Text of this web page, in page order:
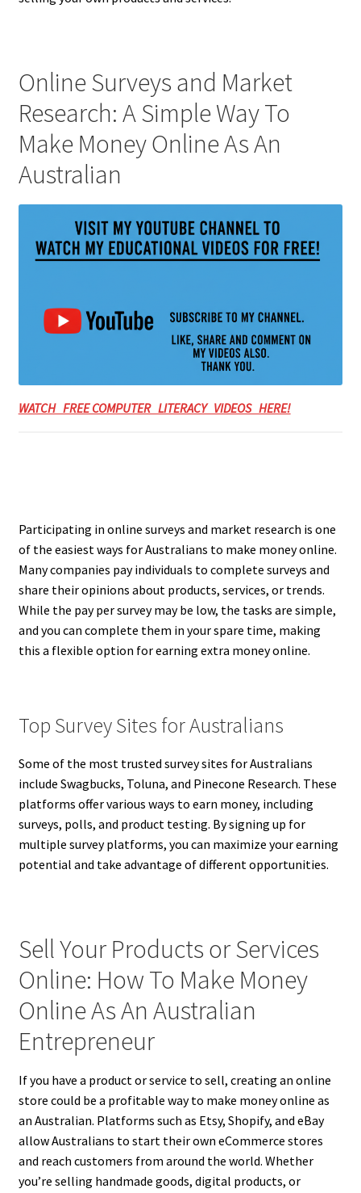
Online Surveys and Market
Research: A Simple Way To
Make Money Online As An
Australian
WATCH FREE COMPUTER LITERACY VIDEOS HERE!
Participating in online surveys and market research is one
of the easiest ways for Australians to make money online.
Many companies pay individuals to complete surveys and
share their opinions about products, services, or trends.
While the pay per survey may be low, the tasks are simple,
and you can complete them in your spare time, making
this a flexible option for earning extra money online.
Top Survey Sites for Australians
Some of the most trusted survey sites for Australians
include Swagbucks, Toluna, and Pinecone Research. These
platforms offer various ways to earn money, including
surveys, polls, and product testing. By signing up for
multiple survey platforms, you can maximize your earning
potential and take advantage of different opportunities.
Sell Your Products or Services
Online: How To Make Money
Online As An Australian
Entrepreneur
If you have a product or service to sell, creating an online
store could be a profitable way to make money online as
an Australian. Platforms such as Etsy, Shopify, and eBay
allow Australians to start their own eCommerce stores
and reach customers from around the world. Whether
you’re selling handmade goods, digital products, or